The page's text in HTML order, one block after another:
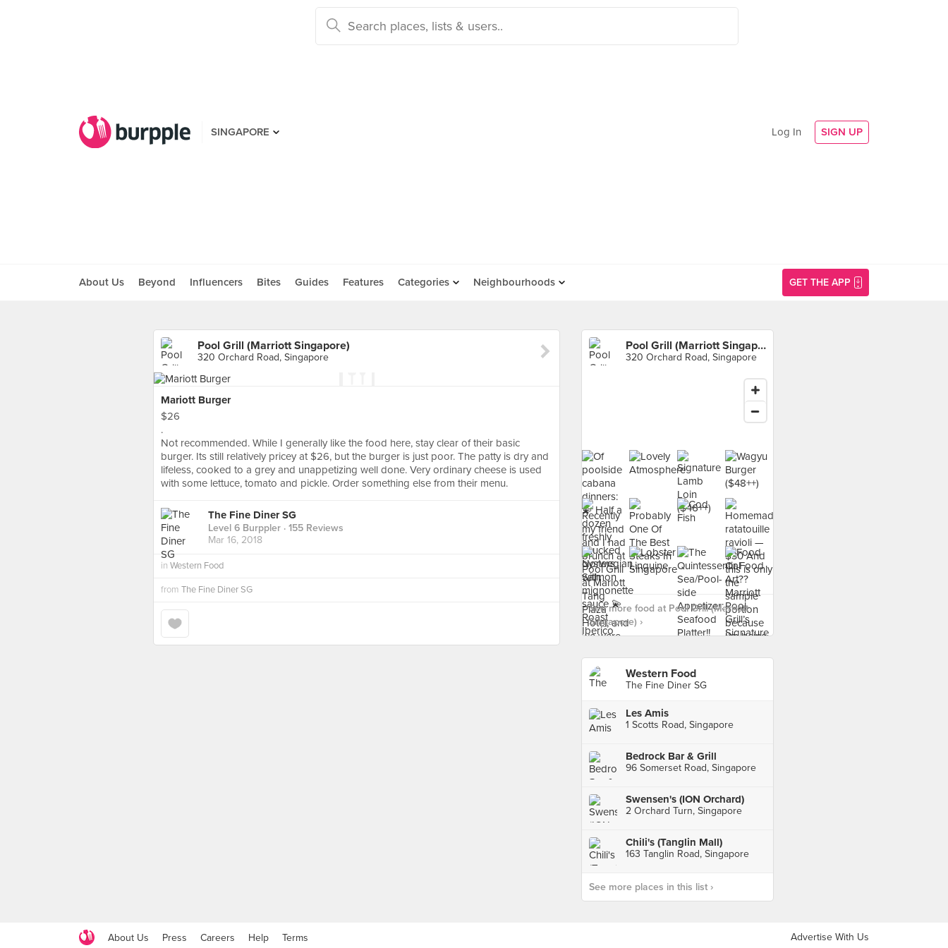
SINGAPORE Log In SIGN UP
About Us Beyond Influencers Bites Guides Features Categories Neighbourhoods GET THE APP
Pool Grill (Marriott Singapore)
320 Orchard Road, Singapore
Mariott Burger
$26
.
Not recommended. While I generally like the food here, stay clear of their basic
burger. Its still relatively pricey at $26, but the burger is just poor. The patty is dry and
lifeless, cooked to a grey and unappetizing well done. Very ordinary cheese is used
with some lettuce, tomato and pickle. Order something else from their menu.
The Fine Diner SG
Level 6 Burppler · 155 Reviews
Mar 16, 2018
in Western Food
from The Fine Diner SG
Pool Grill (Marriott Singapore)
320 Orchard Road, Singapore
See more food at Pool Grill (Marriott
Singapore) ›
Western Food
The Fine Diner SG
Les Amis
1 Scotts Road, Singapore
Bedrock Bar & Grill
96 Somerset Road, Singapore
Swensen's (ION Orchard)
2 Orchard Turn, Singapore
Chili's (Tanglin Mall)
163 Tanglin Road, Singapore
See more places in this list ›
About Us Press Careers Help Terms Advertise With Us